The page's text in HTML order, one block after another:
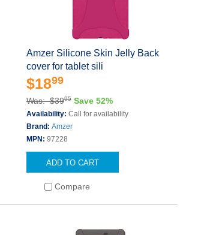
Amzer Silicone Skin Jelly Back
cover for tablet sili
$1899
Was: $3995 Save 52%
Availability: Call for availability
Brand: Amzer
MPN: 97228
ADD TO CART
Compare